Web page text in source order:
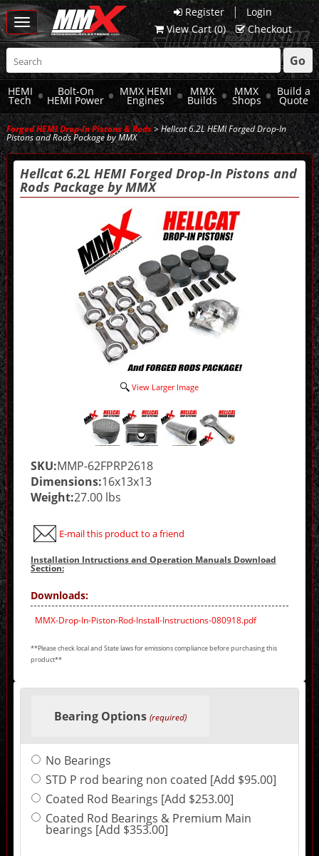
Register |
Login
View Cart (0) Checkout
Toggle
navigation
Go
HEMI
Tech
Bolt-On
HEMI Power
MMX HEMI
Engines
MMX
Builds
MMX
Shops
Build a
Quote
Forged HEMI Drop-In Pistons & Rods> Hellcat 6.2L HEMI Forged Drop-In
Pistons and Rods Package by MMX
Hellcat 6.2L HEMI Forged Drop-In Pistons and
Rods Package by MMX
View Larger Image
SKU:MMP-62FPRP2618
Dimensions:16x13x13
Weight:27.00 lbs
E-mail this product to a friend
Installation Intructions and Operation Manuals Download
Section:
Downloads:
MMX-Drop-In-Piston-Rod-Install-Instructions-080918.pdf
**Please check local and State laws for emissions compliance before purchasing this
product**
Making
may
change
the
final
product
price.
Bearing Options (required)
No Bearings
STD P rod bearing non coated [Add $95.00]
Coated Rod Bearings [Add $253.00]
Coated Rod Bearings & Premium Main
bearings [Add $353.00]